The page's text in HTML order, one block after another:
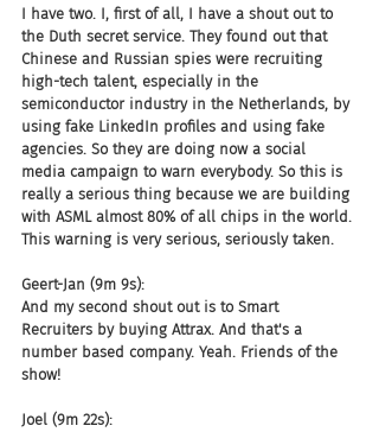
I have two. I, first of all, I have a shout out to
the Duth secret service. They found out that
Chinese and Russian spies were recruiting
high-tech talent, especially in the
semiconductor industry in the Netherlands, by
using fake LinkedIn profiles and using fake
agencies. So they are doing now a social
media campaign to warn everybody. So this is
really a serious thing because we are building
with ASML almost 80% of all chips in the world.
This warning is very serious, seriously taken.
Geert-Jan (9m 9s):
And my second shout out is to Smart
Recruiters by buying Attrax. And that's a
number based company. Yeah. Friends of the
show!
Joel (9m 22s):